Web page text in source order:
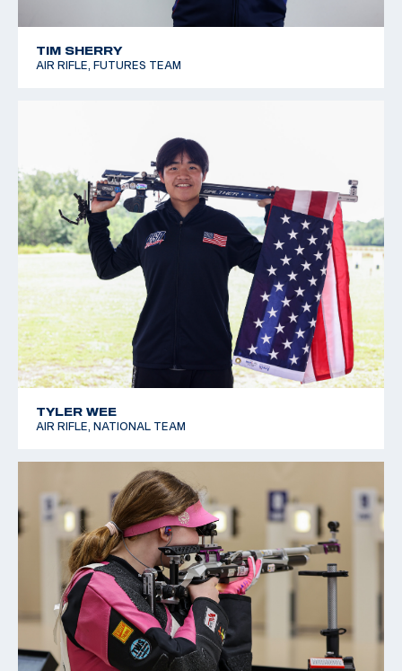
TIM SHERRY
AIR RIFLE, FUTURES TEAM
TYLER WEE
AIR RIFLE, NATIONAL TEAM